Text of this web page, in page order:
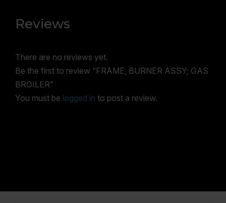
Reviews
There are no reviews yet.
Be the first to review “FRAME, BURNER ASSY; GAS
BROILER”
You must be logged in to post a review.